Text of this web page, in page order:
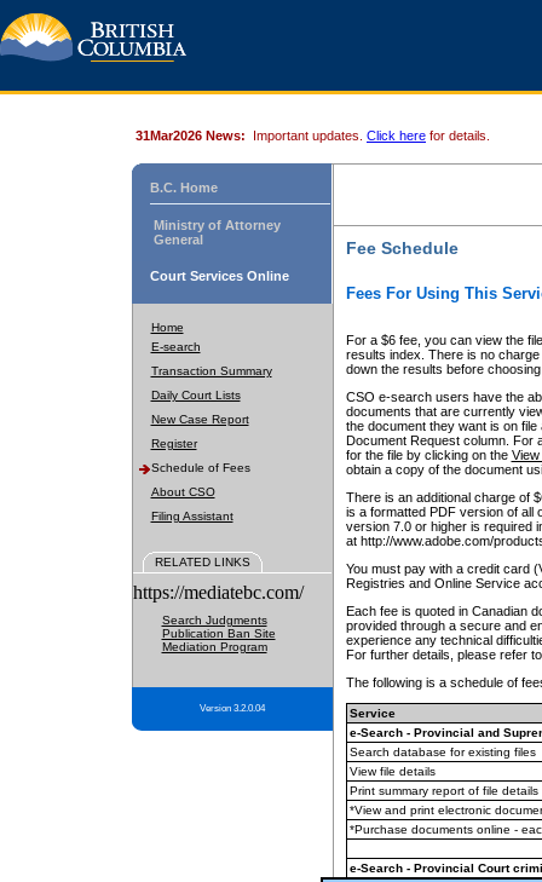
31Mar2026 News: Important updates. Click here for details.
B.C. Home
Ministry of Attorney
General
Court Services Online
Home
E-search
Transaction Summary
Daily Court Lists
New Case Report
Register
Schedule of Fees
About CSO
Filing Assistant
RELATED LINKS
https://mediatebc.com/
Search Judgments
Publication Ban Site
Mediation Program
Version 3.2.0.04
Fee Schedule
Fees For Using This
For a $6 fee, you can view the
results index. There is no
down the results before choosing
CSO e-search users have the
documents that are currently
the document they want is on
Document Request column. For
for the file by clicking on the View
obtain a copy of the document
There is an additional charge of
is a formatted PDF version of all
version 7.0 or higher is required
at http://www.adobe.com/
You must pay with a credit card
Registries and Online Service
Each fee is quoted in Canadian
provided through a secure and
experience any technical
For further details, please refer
The following is a schedule of
Service
e-Search - Provincial and
Search database for existing files
View file details
Print summary report of file details
*View and print electronic
*Purchase documents online -
e-Search - Provincial Court